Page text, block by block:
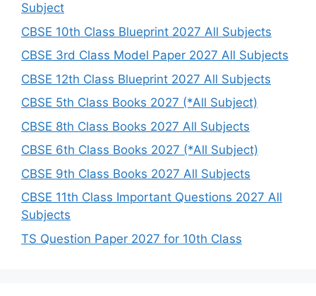
Subject
CBSE 10th Class Blueprint 2027 All Subjects
CBSE 3rd Class Model Paper 2027 All Subjects
CBSE 12th Class Blueprint 2027 All Subjects
CBSE 5th Class Books 2027 (*All Subject)
CBSE 8th Class Books 2027 All Subjects
CBSE 6th Class Books 2027 (*All Subject)
CBSE 9th Class Books 2027 All Subjects
CBSE 11th Class Important Questions 2027 All
Subjects
TS Question Paper 2027 for 10th Class